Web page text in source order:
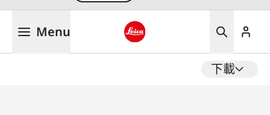
Menu
下載